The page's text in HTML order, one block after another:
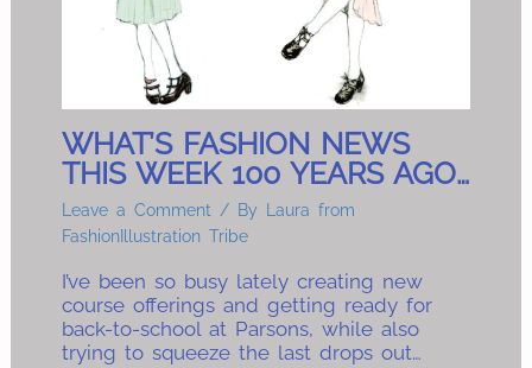
WHAT’S FASHION NEWS
THIS WEEK 100 YEARS AGO…
Leave a Comment / By
Laura from
FashionIllustration Tribe
I’ve been so busy lately creating new
course offerings and getting ready for
back-to-school at Parsons, while also
trying to squeeze the last drops out…